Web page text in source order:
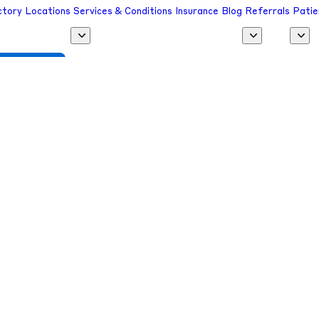
Locations Services & Conditions Insurance Blog Referrals